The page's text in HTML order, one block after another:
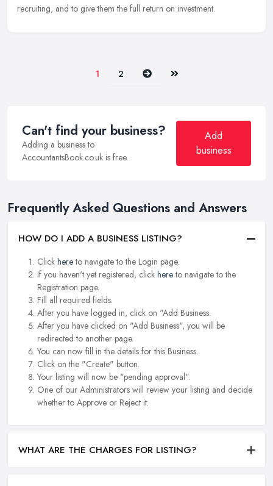
recruiting, and to give them the full return on investment.
1 2 Next Last
Can't find your business?
Adding a business to
AccountantsBook.co.uk is free.
Add
business
Frequently Asked Questions and Answers
HOW DO I ADD A BUSINESS LISTING?
Click hereto navigate to the Login page.
If you haven't yet registered, click hereto navigate to the
Registration page.
Fill all required fields.
After you have logged in, click on "Add Business.
After you have clicked on "Add Business", you will be
redirected to another page.
You can now fill in the details for this Business.
Click on the "Create" button.
Your listing will now be "pending approval".
One of our Administrators will review your listing and decide
whether to Approve or Reject it.
WHAT ARE THE CHARGES FOR LISTING?